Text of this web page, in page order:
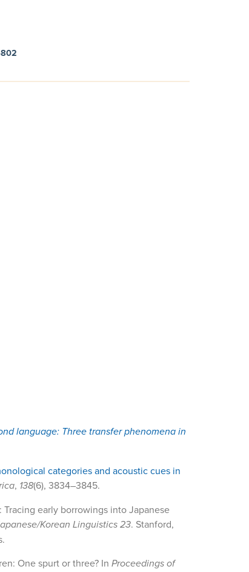
language: Three transfer phenomena in
categories and acoustic cues in
, 138(6), 3834–3845.
early borrowings into Japanese
Korean Linguistics 23. Stanford,
One spurt or three? In Proceedings of